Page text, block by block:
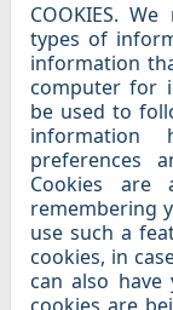
COOKIES.
types of
information
computer for
be used to
preferences
Cookies are
remembering
use such a
cookies, in
can also